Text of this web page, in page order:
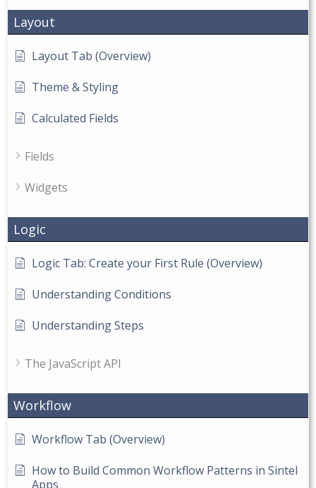
Layout
Layout Tab (Overview)
Theme & Styling
Calculated Fields
Fields
Widgets
Logic
Logic Tab: Create your First Rule (Overview)
Understanding Conditions
Understanding Steps
The JavaScript API
Workflow
Workflow Tab (Overview)
How to Build Common Workflow Patterns in Sintel
Apps